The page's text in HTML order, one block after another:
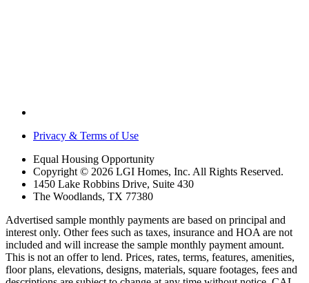
Privacy & Terms of Use
Equal Housing Opportunity
Copyright © 2026 LGI Homes, Inc. All Rights Reserved.
1450 Lake Robbins Drive, Suite 430
The Woodlands, TX 77380
Advertised sample monthly payments are based on principal and
interest only. Other fees such as taxes, insurance and HOA are not
included and will increase the sample monthly payment amount.
This is not an offer to lend. Prices, rates, terms, features, amenities,
floor plans, elevations, designs, materials, square footages, fees and